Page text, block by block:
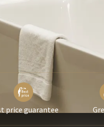
price guarantee